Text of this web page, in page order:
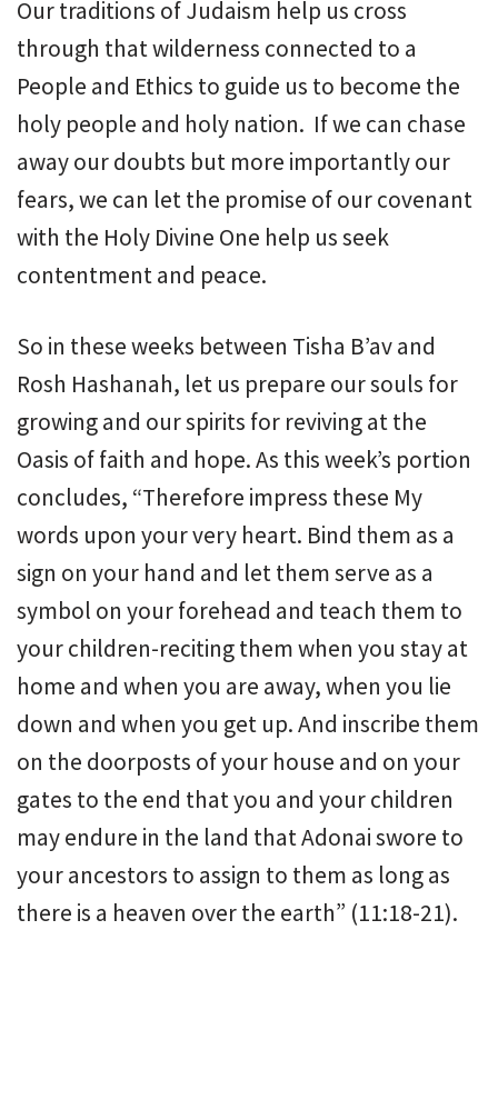
Our traditions of Judaism help us cross
through that wilderness connected to a
People and Ethics to guide us to become the
holy people and holy nation. If we can chase
away our doubts but more importantly our
fears, we can let the promise of our covenant
with the Holy Divine One help us seek
contentment and peace.
So in these weeks between Tisha B’av and
Rosh Hashanah, let us prepare our souls for
growing and our spirits for reviving at the
Oasis of faith and hope. As this week’s portion
concludes, “Therefore impress these My
words upon your very heart. Bind them as a
sign on your hand and let them serve as a
symbol on your forehead and teach them to
your children-reciting them when you stay at
home and when you are away, when you lie
down and when you get up. And inscribe them
on the doorposts of your house and on your
gates to the end that you and your children
may endure in the land that Adonai swore to
your ancestors to assign to them as long as
there is a heaven over the earth” (11:18-21).